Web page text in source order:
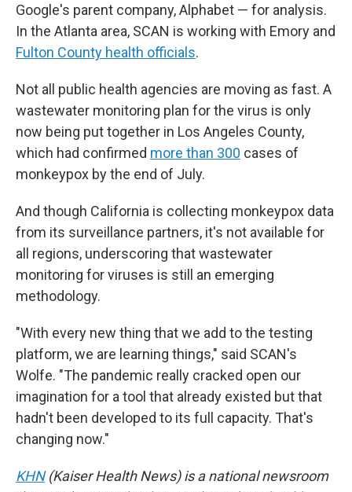
Google's parent company, Alphabet — for analysis.
In the Atlanta area, SCAN is working with Emory and
Fulton County health officials.
Not all public health agencies are moving as fast. A
wastewater monitoring plan for the virus is only
now being put together in Los Angeles County,
which had confirmed more than 300 cases of
monkeypox by the end of July.
And though California is collecting monkeypox data
from its surveillance partners, it's not available for
all regions, underscoring that wastewater
monitoring for viruses is still an emerging
methodology.
"With every new thing that we add to the testing
platform, we are learning things," said SCAN's
Wolfe. "The pandemic really cracked open our
imagination for a tool that already existed but that
hadn't been developed to its full capacity. That's
changing now."
KHN(Kaiser Health News) is a national newsroom